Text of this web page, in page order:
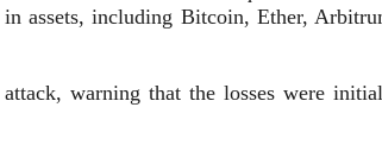
assets, including Bitcoin, Ether,
warning that the losses were